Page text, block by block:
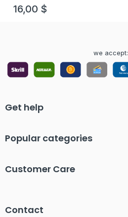
16,00 $
we accept:
Get help
Popular categories
Customer Care
Contact